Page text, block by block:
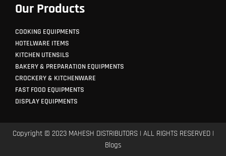
Our Products
COOKING EQUIPMENTS
HOTELWARE ITEMS
KITCHEN UTENSILS
BAKERY & PREPARATION EQUIPMENTS
CROCKERY & KITCHENWARE
FAST FOOD EQUIPMENTS
DISPLAY EQUIPMENTS
Copyright © 2023 MAHESH DISTRIBUTORS | ALL RIGHTS RESERVED |
Blogs